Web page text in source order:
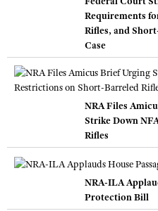
Requirements
Rifles, and
Case
NRA Files
Strike Down
Rifles
NRA-ILA
Protection Bill